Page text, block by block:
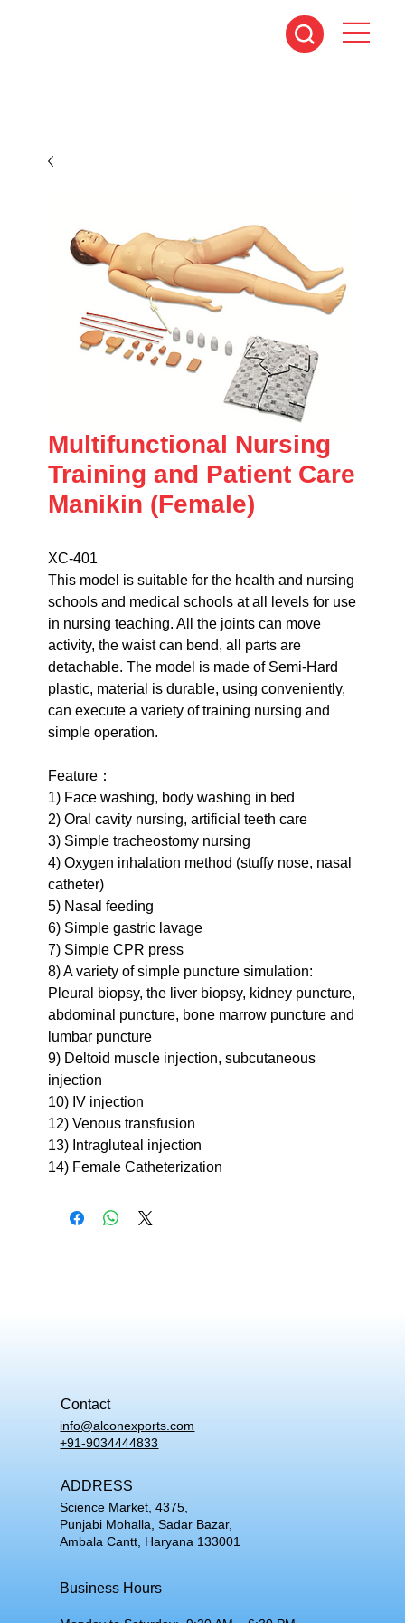
Multifunctional Nursing
Training and Patient Care
Manikin (Female)
XC-401
This model is suitable for the health and nursing
schools and medical schools at all levels for use
in nursing teaching. All the joints can move
activity, the waist can bend, all parts are
detachable. The model is made of Semi-Hard
plastic, material is durable, using conveniently,
can execute a variety of training nursing and
simple operation.
Feature：
1) Face washing, body washing in bed
2) Oral cavity nursing, artificial teeth care
3) Simple tracheostomy nursing
4) Oxygen inhalation method (stuffy nose, nasal
catheter)
5) Nasal feeding
6) Simple gastric lavage
7) Simple CPR press
8) A variety of simple puncture simulation:
Pleural biopsy, the liver biopsy, kidney puncture,
abdominal puncture, bone marrow puncture and
lumbar puncture
9) Deltoid muscle injection, subcutaneous
injection
10) IV injection
12) Venous transfusion
13) Intragluteal injection
14) Female Catheterization
Contact
info@alconexports.com
+91-9034444833
ADDRESS
Science Market, 4375,
Punjabi Mohalla, Sadar Bazar,
Ambala Cantt, Haryana 133001
Business Hours